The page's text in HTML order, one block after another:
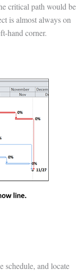
critical path would be
is almost always on
hand corner.
schedule, and locate